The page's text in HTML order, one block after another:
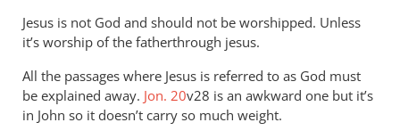
Jesus is not God and should not be worshipped. Unless
it’s worship of the fatherthrough jesus.
All the passages where Jesus is referred to as God must
be explained away. Jon. 20v28 is an awkward one but it’s
in John so it doesn’t carry so much weight.